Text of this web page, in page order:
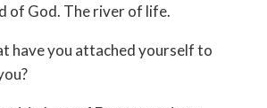
of God. The river of life.
have you attached yourself to